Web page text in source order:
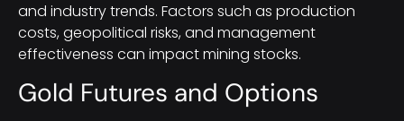
and industry trends. Factors such as production
costs, geopolitical risks, and management
effectiveness can impact mining stocks.
Gold Futures and Options